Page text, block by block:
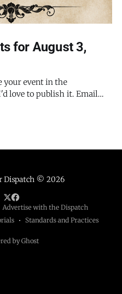
for August 3,
your event in the
love to publish it. Email
is no cost to publish
Dispatch © 2026
Advertise with the Dispatch
Standards and Practices
by Ghost